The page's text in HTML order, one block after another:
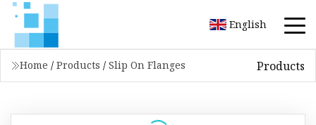
English
Home / Products / Slip On Flanges Products